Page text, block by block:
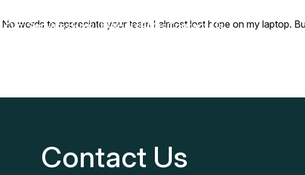
Our ServicesHow It WorksFAQsContact Us
words to appreciate your team I almost lost hope on my laptop.
Contact Us